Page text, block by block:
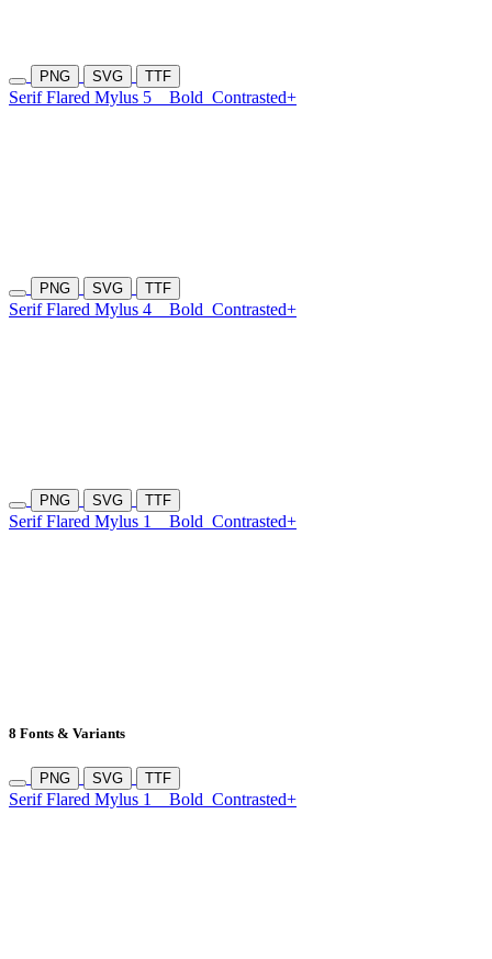
PNG SVG TTF
Serif Flared Mylus 5 Bold Contrasted+
PNG SVG TTF
Serif Flared Mylus 4 Bold Contrasted+
PNG SVG TTF
Serif Flared Mylus 1 Bold Contrasted+
8 Fonts & Variants
PNG SVG TTF
Serif Flared Mylus 1 Bold Contrasted+